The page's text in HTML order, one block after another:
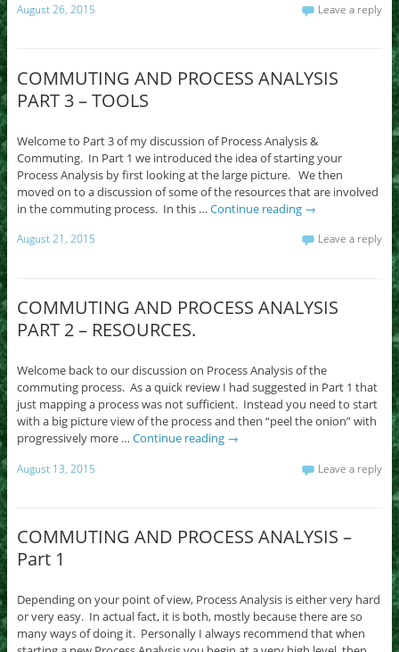
August 26, 2015 Leave a reply
COMMUTING AND PROCESS ANALYSIS
PART 3 – TOOLS
Welcome to Part 3 of my discussion of Process Analysis &
Commuting. In Part 1 we introduced the idea of starting your
Process Analysis by first looking at the large picture. We then
moved on to a discussion of some of the resources that are involved
in the commuting process. In this … Continue reading →
August 21, 2015 Leave a reply
COMMUTING AND PROCESS ANALYSIS
PART 2 – RESOURCES.
Welcome back to our discussion on Process Analysis of the
commuting process. As a quick review I had suggested in Part 1 that
just mapping a process was not sufficient. Instead you need to start
with a big picture view of the process and then “peel the onion” with
progressively more … Continue reading →
August 13, 2015 Leave a reply
COMMUTING AND PROCESS ANALYSIS –
Part 1
Depending on your point of view, Process Analysis is either very hard
or very easy. In actual fact, it is both, mostly because there are so
many ways of doing it. Personally I always recommend that when